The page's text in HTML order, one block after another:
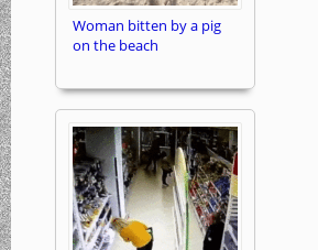
Woman bitten by a pig
on the beach